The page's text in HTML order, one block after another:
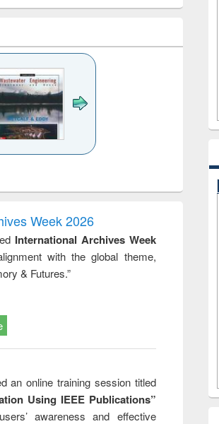
engineeringWeek 2026
International Archives Week
with the global theme,
& Futures.”
an online training session titled
Using IEEE Publications”
awareness and effective